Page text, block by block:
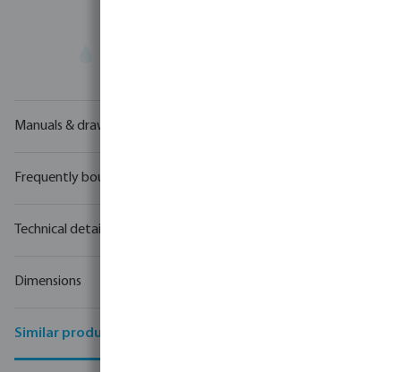
Manuals & drawings
Frequently bought together
Technical details
Dimensions
Similar products